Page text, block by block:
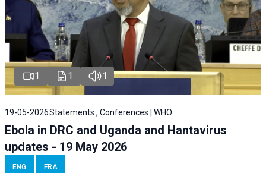
1 1 1
19-05-2026Statements , Conferences | WHO
Ebola in DRC and Uganda and Hantavirus
updates - 19 May 2026
ENG FRA